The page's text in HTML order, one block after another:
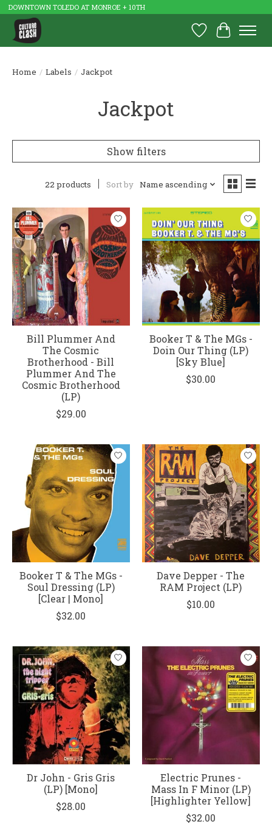
DOWNTOWN TOLEDO AT MONROE + 10TH
Wish List
Cart
Home / Labels / Jackpot
Jackpot
Show filters
22 products Sort by Name ascending
Bill Plummer And
The Cosmic
Brotherhood - Bill
Plummer And The
Cosmic Brotherhood
(LP)
$29.00
Booker T & The MGs -
Doin Our Thing (LP)
[Sky Blue]
$30.00
Booker T & The MGs -
Soul Dressing (LP)
[Clear | Mono]
$32.00
Dave Depper - The
RAM Project (LP)
$10.00
Dr John - Gris Gris
(LP) [Mono]
$28.00
Electric Prunes -
Mass In F Minor (LP)
[Highlighter Yellow]
$32.00